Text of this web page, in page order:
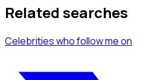
Related searches
Celebritieswho follow meon